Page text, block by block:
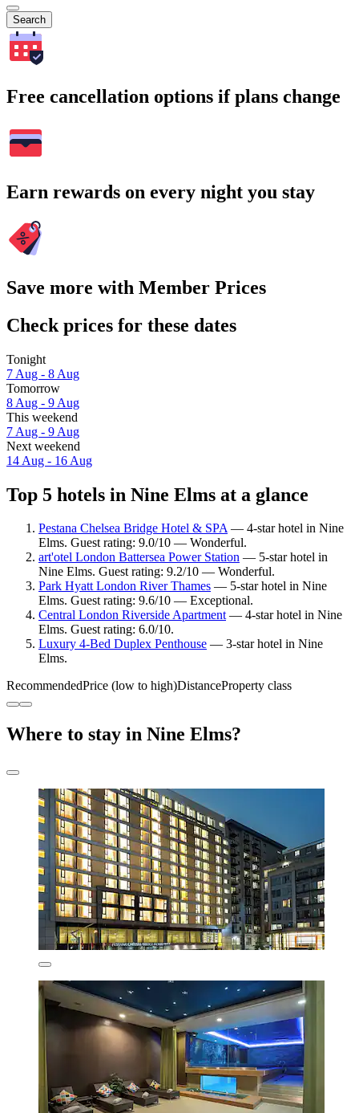
Search
Free cancellation options if plans change
Earn rewards on every night you stay
Save more with Member Prices
Check prices for these dates
Tonight
7 Aug - 8 Aug
Tomorrow
8 Aug - 9 Aug
This weekend
7 Aug - 9 Aug
Next weekend
14 Aug - 16 Aug
Top 5 hotels in Nine Elms at a glance
Pestana Chelsea Bridge Hotel & SPA— 4-star hotel in Nine
Elms. Guest rating: 9.0/10 — Wonderful.
art'otel London Battersea Power Station — 5-star hotel in
Nine Elms. Guest rating: 9.2/10 — Wonderful.
Park Hyatt London River Thames — 5-star hotel in Nine
Elms. Guest rating: 9.6/10 — Exceptional.
Central London Riverside Apartment— 4-star hotel in Nine
Elms. Guest rating: 6.0/10.
Luxury 4-Bed Duplex Penthouse — 3-star hotel in Nine
Elms.
RecommendedPrice (low to high)DistanceProperty class
Where to stay in Nine Elms?